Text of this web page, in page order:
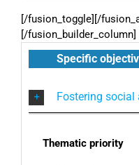
[/fusion_toggle][/
[/fusion_builder_column]
Specific
Fostering
Thematic priority